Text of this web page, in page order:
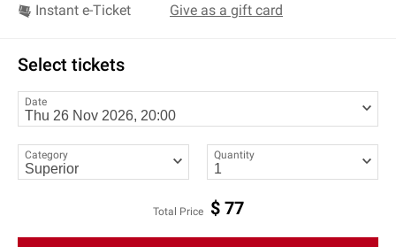
Instant e-Ticket
Give as a gift card
Select tickets
Date
Category Quantity
Total Price $ 77